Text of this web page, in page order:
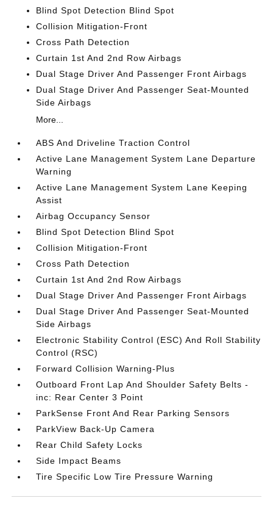
Blind Spot Detection Blind Spot
Collision Mitigation-Front
Cross Path Detection
Curtain 1st And 2nd Row Airbags
Dual Stage Driver And Passenger Front Airbags
Dual Stage Driver And Passenger Seat-Mounted
Side Airbags
More...
ABS And Driveline Traction Control
Active Lane Management System Lane Departure
Warning
Active Lane Management System Lane Keeping
Assist
Airbag Occupancy Sensor
Blind Spot Detection Blind Spot
Collision Mitigation-Front
Cross Path Detection
Curtain 1st And 2nd Row Airbags
Dual Stage Driver And Passenger Front Airbags
Dual Stage Driver And Passenger Seat-Mounted
Side Airbags
Electronic Stability Control (ESC) And Roll Stability
Control (RSC)
Forward Collision Warning-Plus
Outboard Front Lap And Shoulder Safety Belts -
inc: Rear Center 3 Point
ParkSense Front And Rear Parking Sensors
ParkView Back-Up Camera
Rear Child Safety Locks
Side Impact Beams
Tire Specific Low Tire Pressure Warning